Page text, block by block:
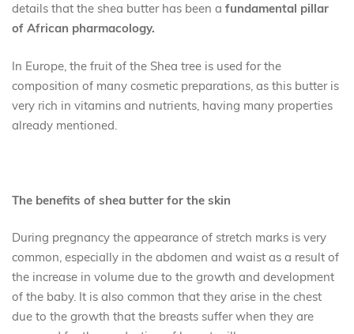
details that the shea butter has been a fundamental pillar
of African pharmacology.
In Europe, the fruit of the Shea tree is used for the
composition of many cosmetic preparations, as this butter is
very rich in vitamins and nutrients, having many properties
already mentioned.
The benefits of shea butter for the skin
During pregnancy the appearance of stretch marks is very
common, especially in the abdomen and waist as a result of
the increase in volume due to the growth and development
of the baby. It is also common that they arise in the chest
due to the growth that the breasts suffer when they are